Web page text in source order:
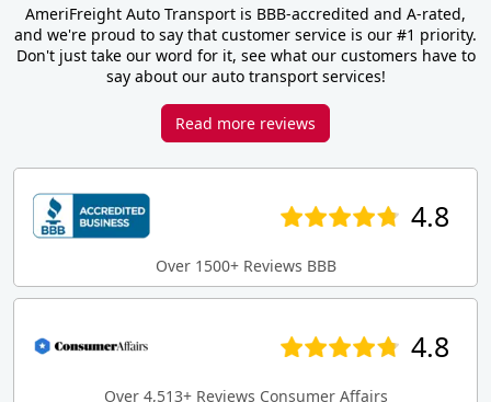
AmeriFreight Auto Transport is BBB-accredited and A-rated,
and we're proud to say that customer service is our #1 priority.
Don't just take our word for it, see what our customers have to
say about our auto transport services!
Read more reviews
4.8
Over 1500+ Reviews BBB
4.8
Over 4,513+ Reviews Consumer Affairs